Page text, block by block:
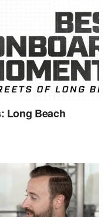
Long Beach